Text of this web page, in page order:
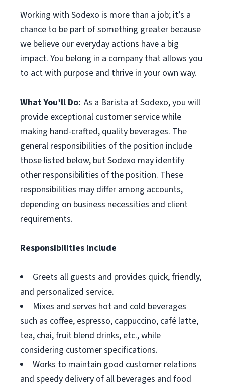
Working with Sodexo is more than a job; it’s a
chance to be part of something greater because
we believe our everyday actions have a big
impact. You belong in a company that allows you
to act with purpose and thrive in your own way.
What You’ll Do: As a Barista at Sodexo, you will
provide exceptional customer service while
making hand-crafted, quality beverages. The
general responsibilities of the position include
those listed below, but Sodexo may identify
other responsibilities of the position. These
responsibilities may differ among accounts,
depending on business necessities and client
requirements.
Responsibilities Include
Greets all guests and provides quick, friendly,
and personalized service.
Mixes and serves hot and cold beverages
such as coffee, espresso, cappuccino, café latte,
tea, chai, fruit blend drinks, etc., while
considering customer specifications.
Works to maintain good customer relations
and speedy delivery of all beverages and food